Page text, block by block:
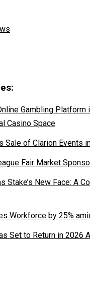
Gambling
Casino Space
Sale of Clarion Events
Fair Market
Stake’s New Face: A
Workforce by 25%
Set to Return in 2026